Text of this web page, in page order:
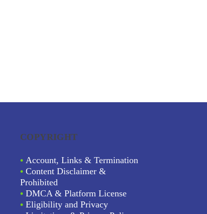
COPYRIGHT
• Account, Links & Termination
• Content Disclaimer &
Prohibited
• DMCA & Platform License
• Eligibility and Privacy